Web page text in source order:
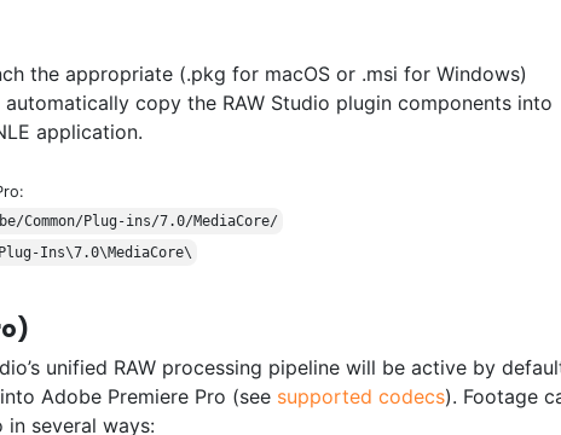
the appropriate (.pkg for macOS or .msi for Windows)
copy the RAW Studio plugin components into
application.
Common/Plug-ins/7.0/MediaCore/
Ins\7.0\MediaCore\
unified RAW processing pipeline will be active by
Adobe Premiere Pro (see supported codecs). Footage
several ways: